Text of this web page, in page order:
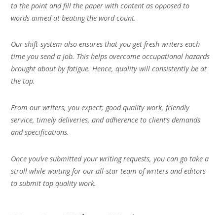
to the point and fill the paper with content as opposed to
words aimed at beating the word count.
Our shift-system also ensures that you get fresh writers each
time you send a job. This helps overcome occupational hazards
brought about by fatigue. Hence, quality will consistently be at
the top.
From our writers, you expect; good quality work, friendly
service, timely deliveries, and adherence to client’s demands
and specifications.
Once you’ve submitted your writing requests, you can go take a
stroll while waiting for our all-star team of writers and editors
to submit top quality work.